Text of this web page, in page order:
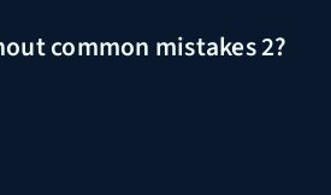
common mistakes 2?